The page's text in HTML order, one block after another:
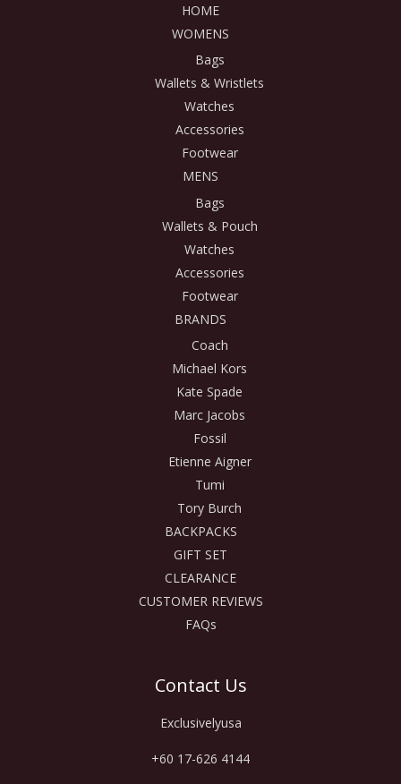
HOME
WOMENS
Bags
Wallets & Wristlets
Watches
Accessories
Footwear
MENS
Bags
Wallets & Pouch
Watches
Accessories
Footwear
BRANDS
Coach
Michael Kors
Kate Spade
Marc Jacobs
Fossil
Etienne Aigner
Tumi
Tory Burch
BACKPACKS
GIFT SET
CLEARANCE
CUSTOMER REVIEWS
FAQs
Contact Us
Exclusivelyusa
+60 17-626 4144